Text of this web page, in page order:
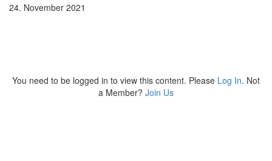
24. November 2021
You need to be logged in to view this content. Please Log In. Not
a Member? Join Us